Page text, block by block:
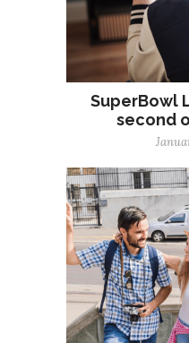
SuperBowl
second